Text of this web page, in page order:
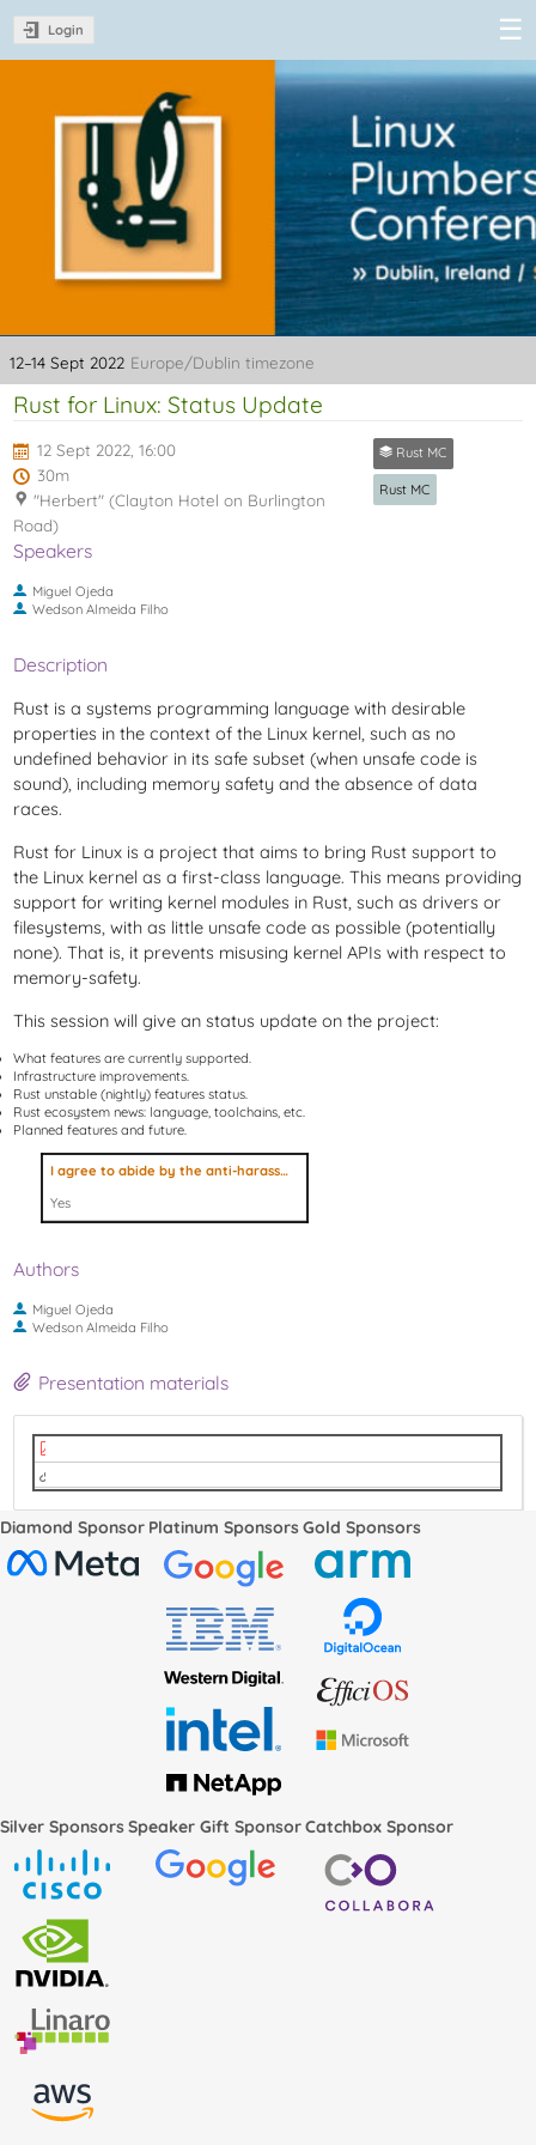
Login
Linux Plumbers
Conference
2022
12–14 Sept 2022 Europe/Dublin timezone
Rust for Linux: Status Update
12 Sept 2022, 16:00
30m
"Herbert" (Clayton Hotel on Burlington
Road)
Rust MC
Rust MC
Speakers
Miguel Ojeda
Wedson Almeida Filho
Description
Rust is a systems programming language with desirable
properties in the context of the Linux kernel, such as no
undefined behavior in its safe subset (when unsafe code is
sound), including memory safety and the absence of data
races.
Rust for Linux is a project that aims to bring Rust support to
the Linux kernel as a first-class language. This means providing
support for writing kernel modules in Rust, such as drivers or
filesystems, with as little unsafe code as possible (potentially
none). That is, it prevents misusing kernel APIs with respect to
memory-safety.
This session will give an status update on the project:
What features are currently supported.
Infrastructure improvements.
Rust unstable (nightly) features status.
Rust ecosystem news: language, toolchains, etc.
Planned features and future.
I agree to abide by the anti-harassment policy
Yes
Authors
Miguel Ojeda
Wedson Almeida Filho
Presentation materials
Diamond Sponsor Platinum SponsorsGold Sponsors
Silver SponsorsSpeaker Gift SponsorCatchbox Sponsor